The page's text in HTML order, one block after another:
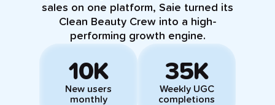
sales on one platform, Saie turned its
Clean Beauty Crew into a high-
performing growth engine.
10K
New users
monthly
35K
Weekly UGC
completions